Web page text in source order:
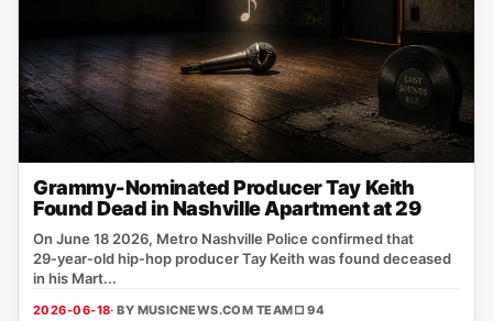
Grammy-Nominated Producer Tay Keith
Found Dead in Nashville Apartment at 29
On June 18 2026, Metro Nashville Police confirmed that
29‑year‑old hip‑hop producer Tay Keith was found deceased
in his Mart...
2026-06-18· BY MUSICNEWS.COM TEAM□ 94